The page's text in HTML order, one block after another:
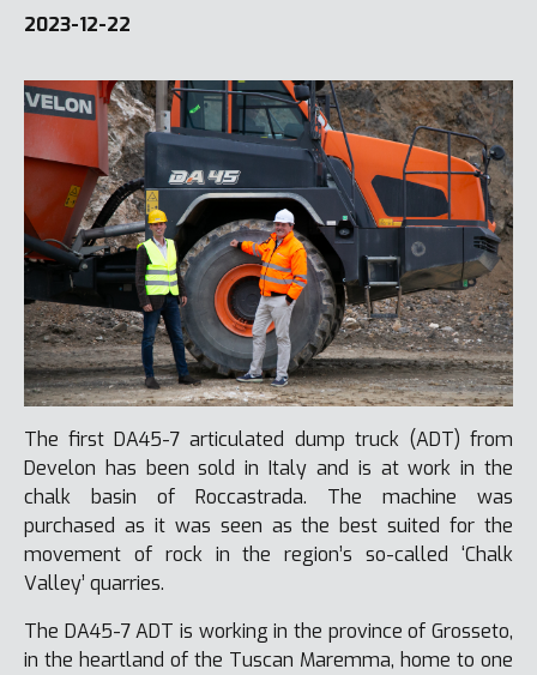
2023-12-22
The first DA45-7 articulated dump truck (ADT) from
Develon has been sold in Italy and is at work in the
chalk basin of Roccastrada. The machine was
purchased as it was seen as the best suited for the
movement of rock in the region’s so-called ‘Chalk
Valley’ quarries.
The DA45-7 ADT is working in the province of Grosseto,
in the heartland of the Tuscan Maremma, home to one